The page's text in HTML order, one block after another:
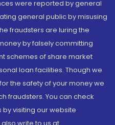
were reported by general
general public by misusing
fraudsters are luring the
by falsely committing
schemes of share market
loan facilities. Though we
the safety of your money we
fraudsters. You can check
visiting our website